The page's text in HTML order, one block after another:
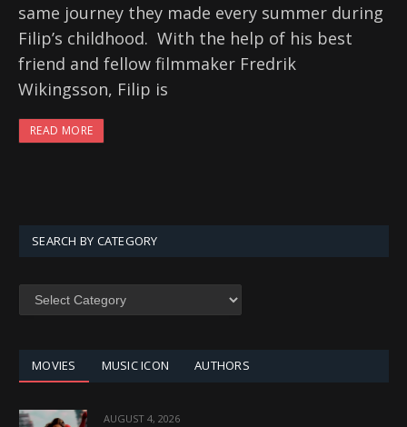
same journey they made every summer during
Filip’s childhood. With the help of his best
friend and fellow filmmaker Fredrik
Wikingsson, Filip is
READ MORE
SEARCH BY CATEGORY
SEARCH
MOVIES MUSIC ICON AUTHORS
AUGUST 4, 2026